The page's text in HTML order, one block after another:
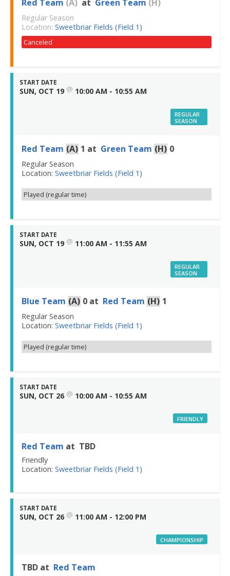
Red Team (A) at Green Team (H)
Regular Season
Location: Sweetbriar Fields (Field 1)
Canceled
START DATE
SUN, OCT 19 @ 10:00 AM - 10:55 AM
REGULAR
SEASON
Red Team (A) 1 at Green Team (H) 0
Regular Season
Location: Sweetbriar Fields (Field 1)
Played (regular time)
START DATE
SUN, OCT 19 @ 11:00 AM - 11:55 AM
REGULAR
SEASON
Blue Team (A) 0 at Red Team (H) 1
Regular Season
Location: Sweetbriar Fields (Field 1)
Played (regular time)
START DATE
SUN, OCT 26 @ 10:00 AM - 10:55 AM
FRIENDLY
Red Team at TBD
Friendly
Location: Sweetbriar Fields (Field 1)
START DATE
SUN, OCT 26 @ 11:00 AM - 12:00 PM
CHAMPIONSHIP
TBD at Red Team